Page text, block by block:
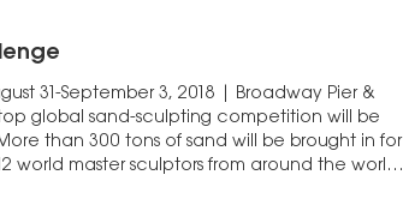
31-September 3, 2018 | Broadway Pier &
global sand-sculpting competition will be
than 300 tons of sand will be brought in for
world master sculptors from around the world